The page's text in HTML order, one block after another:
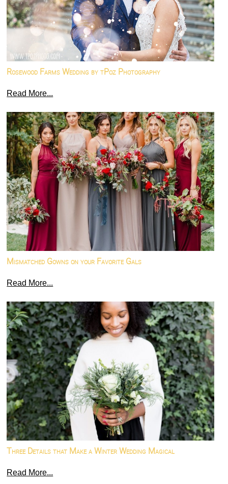
Rosewood Farms Wedding by tPoz Photography
Read More...
Mismatched Gowns on your Favorite Gals
Read More...
Three Details that Make a Winter Wedding Magical
Read More...